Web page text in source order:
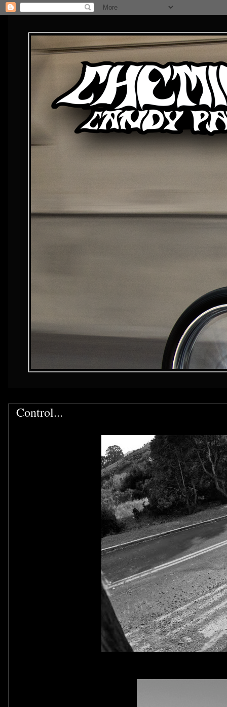
Control...